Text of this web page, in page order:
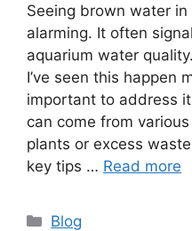
Seeing brown water
alarming. It often
aquarium water
I’ve seen this happen
important to address
can come from
plants or excess
key tips … Read more
Categories
Blog